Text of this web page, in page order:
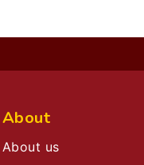
About
About us